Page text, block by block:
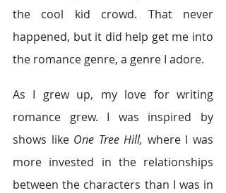
the cool kid crowd. That never
happened, but it did help get me into
the romance genre, a genre I adore.
As I grew up, my love for writing
romance grew. I was inspired by
shows like One Tree Hill, where I was
more invested in the relationships
between the characters than I was in